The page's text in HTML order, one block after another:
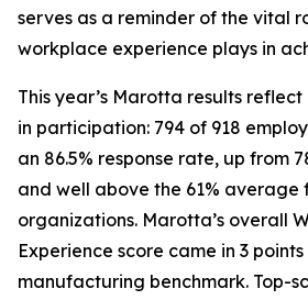
serves as a reminder of the vital
workplace experience plays in
This year’s Marotta results
in participation: 794 of 918
an 86.5% response rate, up from
and well above the 61%
organizations. Marotta’s overall
Experience score came in 3
manufacturing benchmark. Top-